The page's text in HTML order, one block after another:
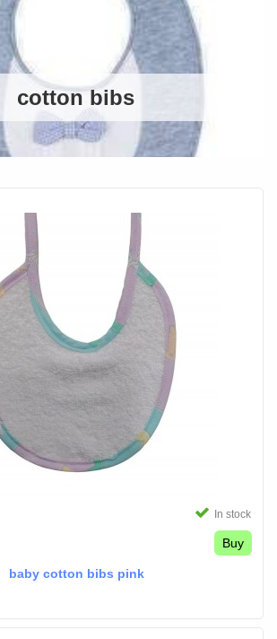
cotton bibs
In stock
Buy
baby cotton bibs pink